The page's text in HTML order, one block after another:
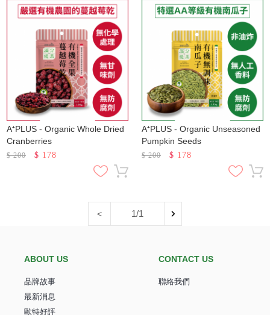
A⁺PLUS - Organic Whole Dried
Cranberries
$200 $ 178
A⁺PLUS - Organic Unseasoned
Pumpkin Seeds
$200 $ 178
< 1/1
ABOUT US
品牌故事
最新消息
歐特好評
CONTACT US
聯絡我們